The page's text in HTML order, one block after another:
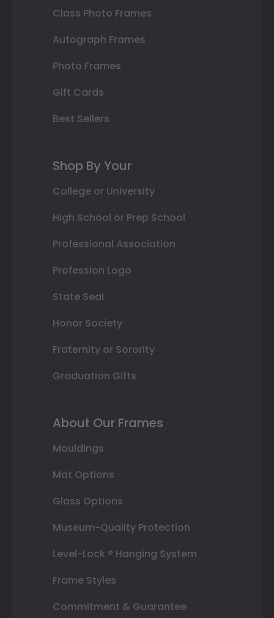
Class Photo Frames
Autograph Frames
Photo Frames
Gift Cards
Best Sellers
Shop By Your
College or University
High School or Prep School
Professional Association
Profession Logo
State Seal
Honor Society
Fraternity or Sorority
Graduation Gifts
About Our Frames
Mouldings
Mat Options
Glass Options
Museum-Quality Protection
Level-Lock ® Hanging System
Frame Styles
Commitment & Guarantee